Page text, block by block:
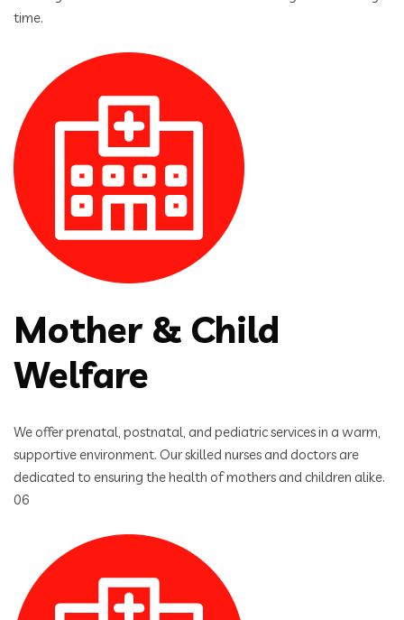
time.
Mother & Child
Welfare
We offer prenatal, postnatal, and pediatric services in a warm,
supportive environment. Our skilled nurses and doctors are
dedicated to ensuring the health of mothers and children alike.
06